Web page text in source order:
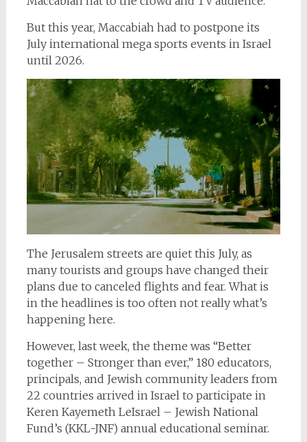
But this year, Maccabiah had to postpone its
July international mega sports events in Israel
until 2026.
The Jerusalem streets are quiet this July, as
many tourists and groups have changed their
plans due to canceled flights and fear. What is
in the headlines is too often not really what’s
happening here.
However, last week, the theme was “Better
together – Stronger than ever,” 180 educators,
principals, and Jewish community leaders from
22 countries arrived in Israel to participate in
Keren Kayemeth LeIsrael – Jewish National
Fund’s (KKL-JNF) annual educational seminar.